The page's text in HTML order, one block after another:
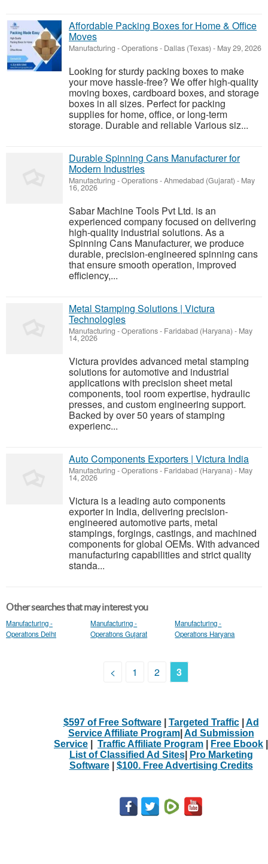
Affordable Packing Boxes for Home & Office
Moves
Manufacturing - Operations- Dallas (Texas) - May 29, 2026
Looking for sturdy packing boxes to make
your move hassle-free? We offer high-quality
moving boxes, cardboard boxes, and storage
boxes in all sizes. Perfect for packing
supplies for home, office, or long-term
storage. Durable and reliable Various siz...
Durable Spinning Cans Manufacturer for
Modern Industries
Manufacturing - Operations-Ahmedabad (Gujarat) - May
16, 2026
Sabar Machine Tools Pvt Ltd. is an
experienced company focused on delivering
high-quality industrial solutions. As a
Spinning Cans Manufacturer, we produce
durable, precision-engineered spinning cans
that ensure smooth operation, improved
efficiency,...
Metal Stamping Solutions | Victura
Technologies
Manufacturing - Operations- Faridabad (Haryana) - May
14, 2026
Victura provides advanced metal stamping
solutions for automotive and industrial
applications with precision sheet metal
components, tool room expertise, hydraulic
presses, and custom engineering support.
Backed by over 50 years of stamping
experienc...
Auto Components Exporters | Victura India
Manufacturing - Operations- Faridabad (Haryana) - May
14, 2026
Victura is a leading auto components
exporter in India, delivering precision-
engineered automotive parts, metal
stampings, forgings, castings, and machined
components for global OEMs. With advanced
manufacturing capabilities and strict quality
standa...
Other searches that may interest you
Manufacturing -
Operations Delhi
Manufacturing -
Operations Gujarat
Manufacturing -
Operations Haryana
< 1 2 3
$597 of Free Software| Targeted Traffic| Ad
Service Affiliate Program| Ad Submission
Service
Traffic Affiliate Program Free Ebook
List of Classified Ad Sites|
Pro Marketing
Software| $100. Free Advertising Credits